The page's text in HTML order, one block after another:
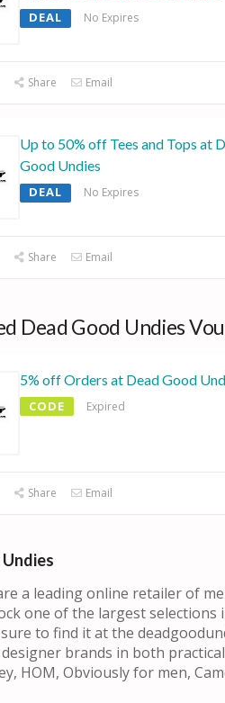
DEAL No Expires
Share Email
Up to 50% off Tees and Tops at
Good Undies
DEAL No Expires
Share Email
Dead Good Undies
5% off Orders at Dead Good
CODE Expired
Share Email
a leading online retailer of
one of the largest selections
to find it at the
brands in both
HOM, Obviously for men,